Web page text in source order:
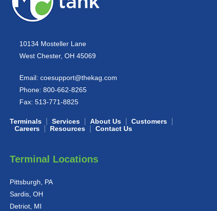
10134 Mosteller Lane
West Chester, OH 45069
Email: coesupport@thekag.com
Phone: 800-662-8265
Fax: 513-771-8825
Terminals Services About Us
Customers
Careers
Resources Contact Us
Terminal Locations
Pittsburgh, PA
Sardis, OH
Detriot, MI